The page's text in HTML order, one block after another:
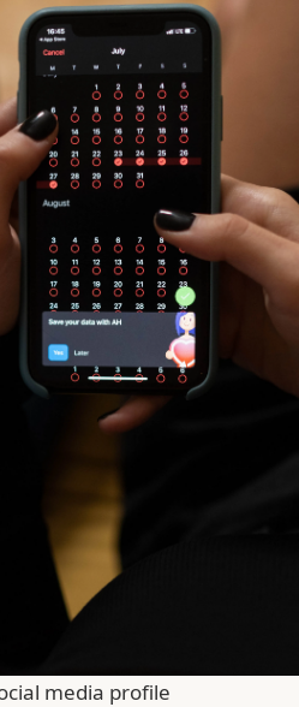
media profile